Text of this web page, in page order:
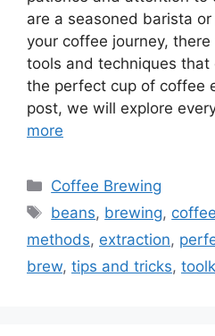
are a seasoned barista
your coffee journey,
tools and techniques that
the perfect cup of coffee
post, we will explore
more
Categories
Coffee Brewing
Tags
beans, brewing, coffee
methods, extraction,
brew, tips and tricks,